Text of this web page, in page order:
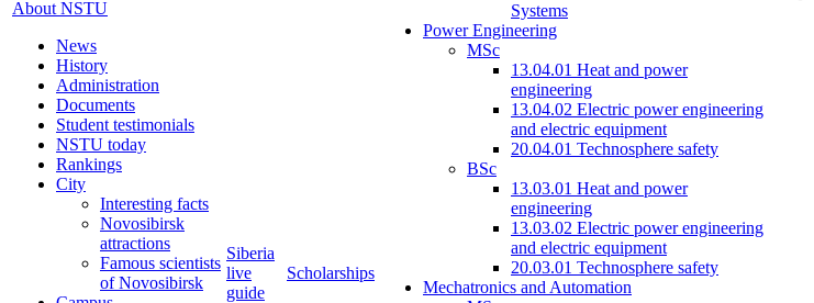
About NSTU
News
History
Administration
Documents
Student testimonials
NSTU today
Rankings
City
Interesting facts
Novosibirsk
attractions
Famous scientists
of Novosibirsk
Siberia
live
guide
Scholarships
Systems
Power Engineering
MSc
13.04.01 Heat and power
engineering
13.04.02 Electric power engineering
and electric equipment
20.04.01 Technosphere safety
BSc
13.03.01 Heat and power
engineering
13.03.02 Electric power engineering
and electric equipment
20.03.01 Technosphere safety
Mechatronics and Automation